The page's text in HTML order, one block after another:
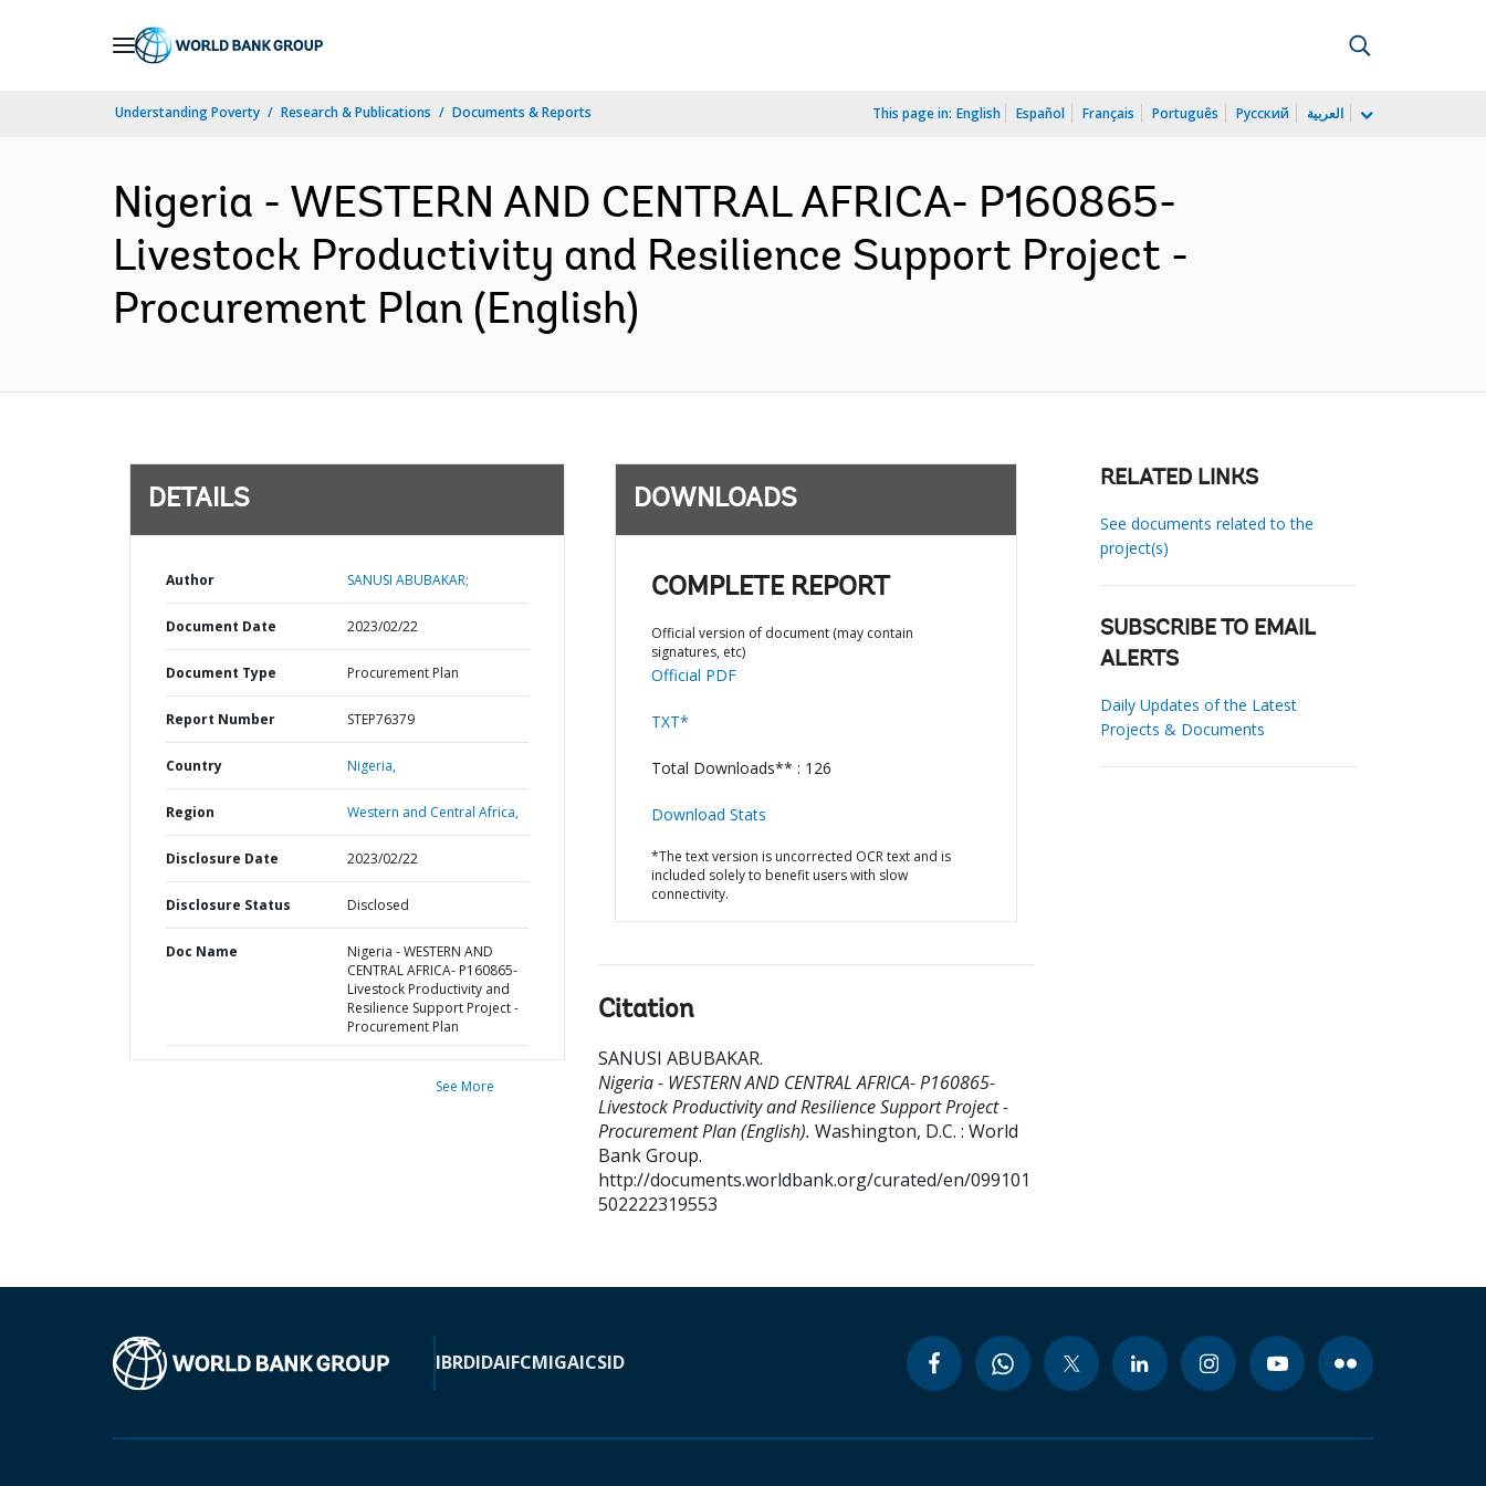
Understanding Poverty Research & Publications Documents & Reports This page in: English Español Français Português Русский العربية
Nigeria - WESTERN AND CENTRAL AFRICA- P160865-
Livestock Productivity and Resilience Support Project -
Procurement Plan (English)
DETAILS
Author SANUSI ABUBAKAR;
Document Date 2023/02/22
Document Type Procurement Plan
Report Number STEP76379
Country Nigeria,
Region Western and Central Africa,
Disclosure Date 2023/02/22
Disclosure Status Disclosed
Doc Name
Nigeria - WESTERN AND
CENTRAL AFRICA- P160865-
Livestock Productivity and
Resilience Support Project -
Procurement Plan
See More
DOWNLOADS
COMPLETE REPORT
Official version of document (may contain
signatures, etc)
Official PDF
TXT*
Total Downloads** : 126
Download Stats
*The text version is uncorrected OCR text and is
included solely to benefit users with slow
connectivity.
Citation
SANUSI ABUBAKAR.
Nigeria - WESTERN AND CENTRAL AFRICA- P160865-
Livestock Productivity and Resilience Support Project -
Procurement Plan (English). Washington, D.C. : World
Bank Group.
http://documents.worldbank.org/curated/en/099101
502222319553
RELATED LINKS
See documents related to the
project(s)
SUBSCRIBE TO EMAIL
ALERTS
Daily Updates of the Latest
Projects & Documents
IBRDIDAIFCMIGAICSID